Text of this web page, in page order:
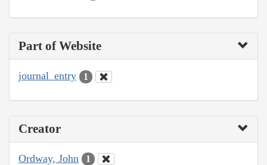
Part of Website
journal_entry 1
Creator
Ordway, John 1